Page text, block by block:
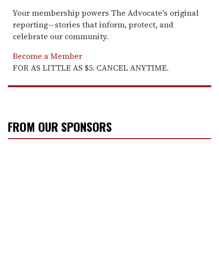
Your membership powers The Advocate's original
reporting—stories that inform, protect, and
celebrate our community.
Become a Member
FOR AS LITTLE AS $5. CANCEL ANYTIME.
FROM OUR SPONSORS